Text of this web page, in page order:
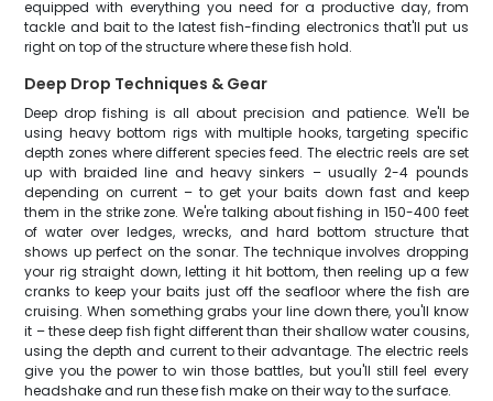
equipped with everything you need for a productive day, from
tackle and bait to the latest fish-finding electronics that'll put us
right on top of the structure where these fish hold.
Deep Drop Techniques & Gear
Deep drop fishing is all about precision and patience. We'll be
using heavy bottom rigs with multiple hooks, targeting specific
depth zones where different species feed. The electric reels are set
up with braided line and heavy sinkers – usually 2-4 pounds
depending on current – to get your baits down fast and keep
them in the strike zone. We're talking about fishing in 150-400 feet
of water over ledges, wrecks, and hard bottom structure that
shows up perfect on the sonar. The technique involves dropping
your rig straight down, letting it hit bottom, then reeling up a few
cranks to keep your baits just off the seafloor where the fish are
cruising. When something grabs your line down there, you'll know
it – these deep fish fight different than their shallow water cousins,
using the depth and current to their advantage. The electric reels
give you the power to win those battles, but you'll still feel every
headshake and run these fish make on their way to the surface.